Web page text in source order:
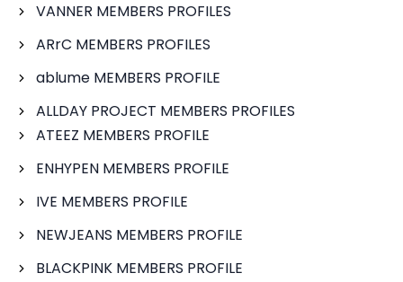
VANNER MEMBERS PROFILES
ARrC MEMBERS PROFILES
ablume MEMBERS PROFILE
ALLDAY PROJECT MEMBERS PROFILES
ATEEZ MEMBERS PROFILE
ENHYPEN MEMBERS PROFILE
IVE MEMBERS PROFILE
NEWJEANS MEMBERS PROFILE
BLACKPINK MEMBERS PROFILE